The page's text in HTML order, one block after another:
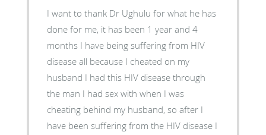
I want to thank Dr Ughulu for what he has
done for me, it has been 1 year and 4
months I have being suffering from HIV
disease all because I cheated on my
husband I had this HIV disease through
the man I had sex with when I was
cheating behind my husband, so after I
have been suffering from the HIV disease I